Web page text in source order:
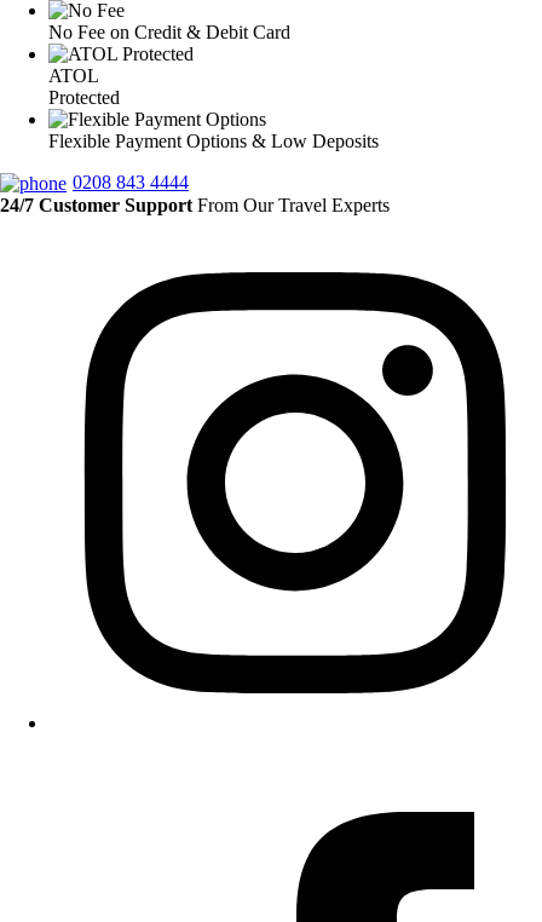
No Fee on Credit & Debit Card
ATOL
Protected
Flexible Payment Options & Low Deposits
0208 843 4444
24/7 Customer Support From Our Travel Experts